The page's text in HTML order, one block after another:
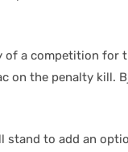
of a competition for
on the penalty kill.
stand to add an